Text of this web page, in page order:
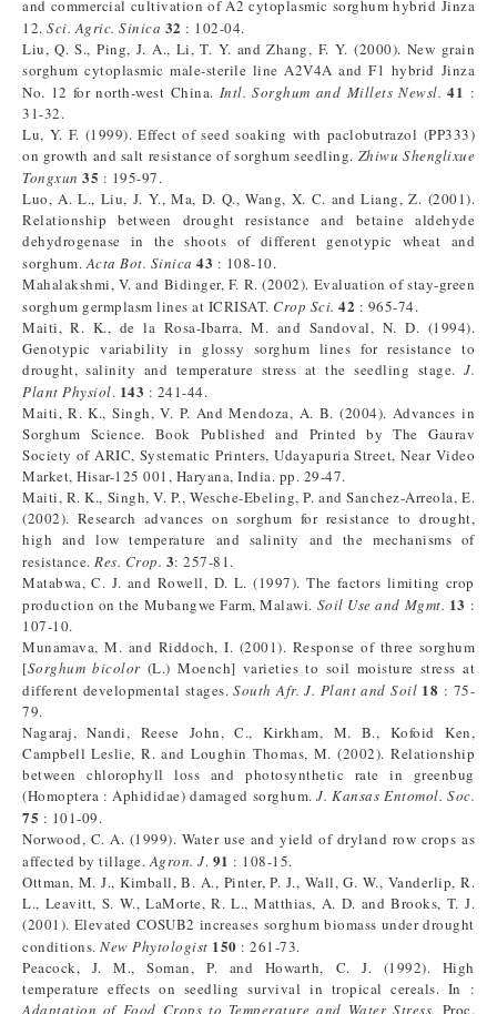
and commercial cultivation of A2 cytoplasmic sorghum hybrid Jinza
12. Sci. Agric. Sinica 32 : 102-04.
Liu, Q. S., Ping, J. A., Li, T. Y. and Zhang, F. Y. (2000). New grain
sorghum cytoplasmic male-sterile line A2V4A and F1 hybrid Jinza
No. 12 for north-west China. Intl. Sorghum and Millets Newsl.41 :
31-32.
Lu, Y. F. (1999). Effect of seed soaking with paclobutrazol (PP333)
on growth and salt resistance of sorghum seedling. Zhiwu Shenglixue
Tongxun 35 : 195-97.
Luo, A. L., Liu, J. Y., Ma, D. Q., Wang, X. C. and Liang, Z. (2001).
Relationship between drought resistance and betaine aldehyde
dehydrogenase in the shoots of different genotypic wheat and
sorghum.Acta Bot. Sinica 43 : 108-10.
Mahalakshmi, V. and Bidinger, F. R. (2002). Evaluation of stay-green
sorghum germplasm lines at ICRISAT. Crop Sci. 42 : 965-74.
Maiti, R. K., de la Rosa-Ibarra, M. and Sandoval, N. D. (1994).
Genotypic variability in glossy sorghum lines for resistance to
drought, salinity and temperature stress at the seedling stage. J.
Plant Physiol. 143 : 241-44.
Maiti, R. K., Singh, V. P. And Mendoza, A. B. (2004). Advances in
Sorghum Science. Book Published and Printed by The Gaurav
Society of ARIC, Systematic Printers, Udayapuria Street, Near Video
Market, Hisar-125 001, Haryana, India. pp. 29-47.
Maiti, R. K., Singh, V. P., Wesche-Ebeling, P. and Sanchez-Arreola, E.
(2002). Research advances on sorghum for resistance to drought,
high and low temperature and salinity and the mechanisms of
resistance. Res. Crop. 3: 257-81.
Matabwa, C. J. and Rowell, D. L. (1997). The factors limiting crop
production on the Mubangwe Farm, Malawi. Soil Use and Mgmt. 13 :
107-10.
Munamava, M. and Riddoch, I. (2001). Response of three sorghum
[Sorghum bicolor (L.) Moench] varieties to soil moisture stress at
different developmental stages.South Afr. J. Plant and Soil 18 : 75-
79.
Nagaraj, Nandi, Reese John, C., Kirkham, M. B., Kofoid Ken,
Campbell Leslie, R. and Loughin Thomas, M. (2002). Relationship
between chlorophyll loss and photosynthetic rate in greenbug
(Homoptera : Aphididae) damaged sorghum.J. Kansas Entomol. Soc.
75 : 101-09.
Norwood, C. A. (1999). Water use and yield of dryland row crops as
affected by tillage.Agron. J. 91 : 108-15.
Ottman, M. J., Kimball, B. A., Pinter, P. J., Wall, G. W., Vanderlip, R.
L., Leavitt, S. W., LaMorte, R. L., Matthias, A. D. and Brooks, T. J.
(2001). Elevated COSUB2 increases sorghum biomass under drought
conditions. New Phytologist 150 : 261-73.
Peacock, J. M., Soman, P. and Howarth, C. J. (1992). High
temperature effects on seedling survival in tropical cereals. In :
Adaptation of Food Crops to Temperature and Water Stress. Proc.